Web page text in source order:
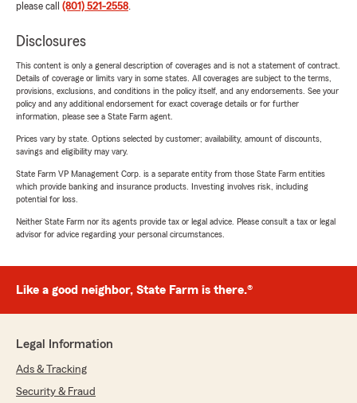
please call (801) 521-2558.
Disclosures
This content is only a general description of coverages and is not a statement of contract.
Details of coverage or limits vary in some states. All coverages are subject to the terms,
provisions, exclusions, and conditions in the policy itself, and any endorsements. See your
policy and any additional endorsement for exact coverage details or for further
information, please see a State Farm agent.
Prices vary by state. Options selected by customer; availability, amount of discounts,
savings and eligibility may vary.
State Farm VP Management Corp. is a separate entity from those State Farm entities
which provide banking and insurance products. Investing involves risk, including
potential for loss.
Neither State Farm nor its agents provide tax or legal advice. Please consult a tax or legal
advisor for advice regarding your personal circumstances.
Like a good neighbor, State Farm is there.®
Legal Information
Ads & Tracking
Security & Fraud